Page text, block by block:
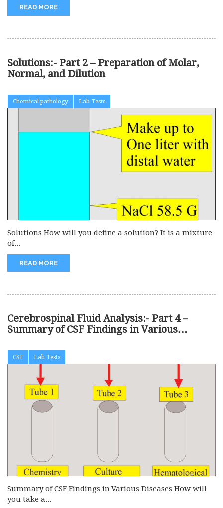
READ MORE
Solutions:- Part 2 – Preparation of Molar,
Normal, and Dilution
Chemical pathology Lab Tests
Solutions How will you define a solution? It is a mixture
of...
READ MORE
Cerebrospinal Fluid Analysis:- Part 4 –
Summary of CSF Findings in Various
CSF Lab Tests
Summary of CSF Findings in Various Diseases How will
you take a...